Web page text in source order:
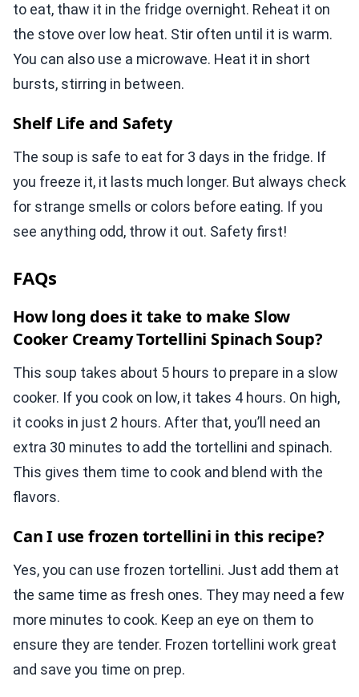
to eat, thaw it in the fridge overnight. Reheat it on
the stove over low heat. Stir often until it is warm.
You can also use a microwave. Heat it in short
bursts, stirring in between.
Shelf Life and Safety
The soup is safe to eat for 3 days in the fridge. If
you freeze it, it lasts much longer. But always check
for strange smells or colors before eating. If you
see anything odd, throw it out. Safety first!
FAQs
How long does it take to make Slow
Cooker Creamy Tortellini Spinach Soup?
This soup takes about 5 hours to prepare in a slow
cooker. If you cook on low, it takes 4 hours. On high,
it cooks in just 2 hours. After that, you’ll need an
extra 30 minutes to add the tortellini and spinach.
This gives them time to cook and blend with the
flavors.
Can I use frozen tortellini in this recipe?
Yes, you can use frozen tortellini. Just add them at
the same time as fresh ones. They may need a few
more minutes to cook. Keep an eye on them to
ensure they are tender. Frozen tortellini work great
and save you time on prep.